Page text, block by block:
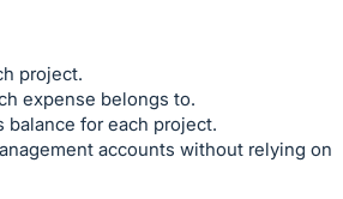
project.
expense belongs to.
for each project.
accounts without relying on